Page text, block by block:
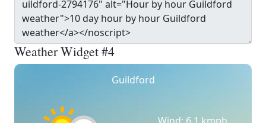
Weather Widget #4
Guildford